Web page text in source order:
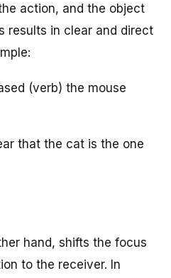
action, and the object
results in clear and direct
(verb) the mouse
that the cat is the one
hand, shifts the focus
to the receiver. In